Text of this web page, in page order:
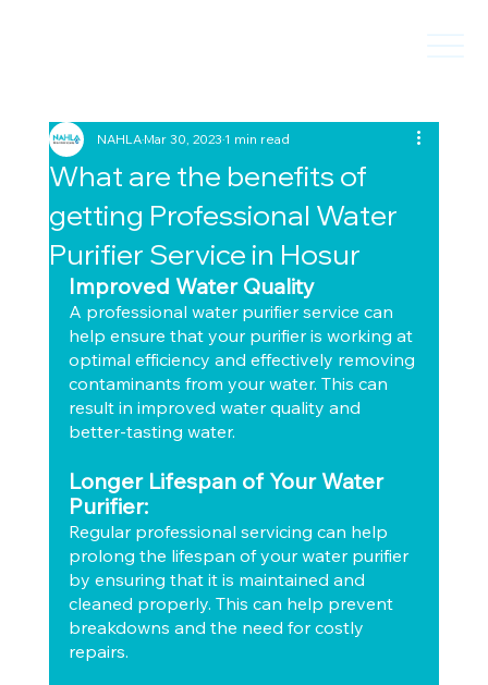
What are the benefits of
getting Professional Water
Purifier Service in Hosur
NAHLAMar 30, 20231 min read
Improved Water Quality
A professional water purifier service can
help ensure that your purifier is working at
optimal efficiency and effectively removing
contaminants from your water. This can
result in improved water quality and
better-tasting water.
Longer Lifespan of Your Water
Purifier:
Regular professional servicing can help
prolong the lifespan of your water purifier
by ensuring that it is maintained and
cleaned properly. This can help prevent
breakdowns and the need for costly
repairs.